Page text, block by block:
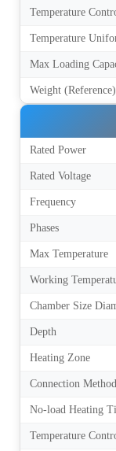
Temperature
Temperature
Max Loading
Weight (Reference)
Rated Power
Rated Voltage
Frequency
Phases
Max Temperature
Working
Chamber Size
Depth
Heating Zone
Connection Method
No-load Heating
Temperature